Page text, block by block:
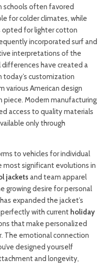
schools often favored
for colder climates, while
for lighter cotton
incorporated surf and
interpretations of the
have created a
customization
various American design
piece. Modern manufacturing
access to quality materials
only through
to vehicles for individual
significant evolutions in
jackets and team apparel
growing desire for personal
expanded the jacket’s
perfectly with current holiday
that make personalized
The emotional connection
designed yourself
and longevity,